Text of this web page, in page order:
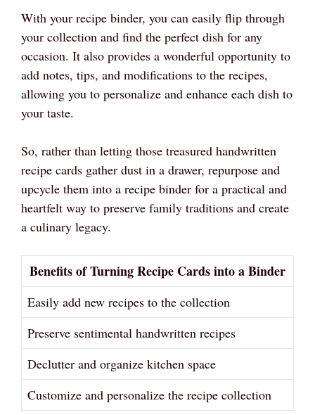
With your recipe binder, you can easily flip through
your collection and find the perfect dish for any
occasion. It also provides a wonderful opportunity to
add notes, tips, and modifications to the recipes,
allowing you to personalize and enhance each dish to
your taste.
So, rather than letting those treasured handwritten
recipe cards gather dust in a drawer, repurpose and
upcycle them into a recipe binder for a practical and
heartfelt way to preserve family traditions and create
a culinary legacy.
Benefits of Turning Recipe Cards into a Binder
Easily add new recipes to the collection
Preserve sentimental handwritten recipes
Declutter and organize kitchen space
Customize and personalize the recipe collection